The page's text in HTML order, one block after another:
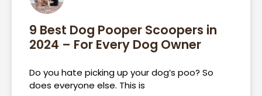
9 Best Dog Pooper Scoopers in
2024 – For Every Dog Owner
Do you hate picking up your dog’s poo? So
does everyone else. This is